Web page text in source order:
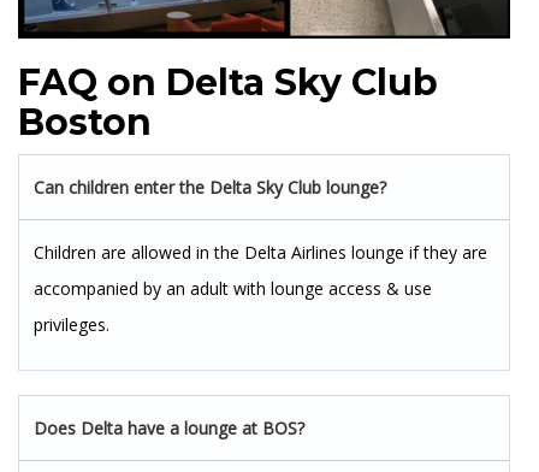
FAQ on Delta Sky Club
Boston
Can children enter the Delta Sky Club lounge?
Children are allowed in the Delta Airlines lounge if they are
accompanied by an adult with lounge access & use
privileges.
Does Delta have a lounge at BOS?